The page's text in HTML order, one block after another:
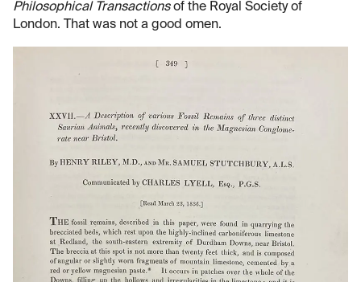
Philosophical Transactionsof the Royal Society of
London. That was not a good omen.